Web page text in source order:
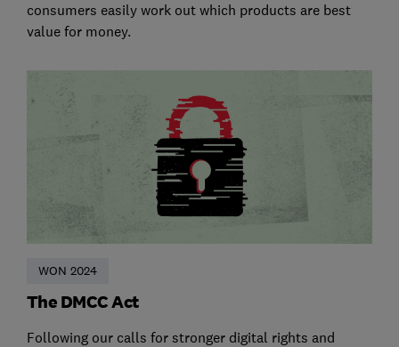
consumers easily work out which products are best
value for money.
WON 2024
The DMCC Act
Following our calls for stronger digital rights and